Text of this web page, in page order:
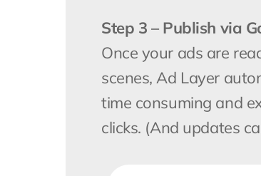
Step 3 – Publish via
Once your ads are
scenes, Ad Layer
time consuming and
clicks. (And updates